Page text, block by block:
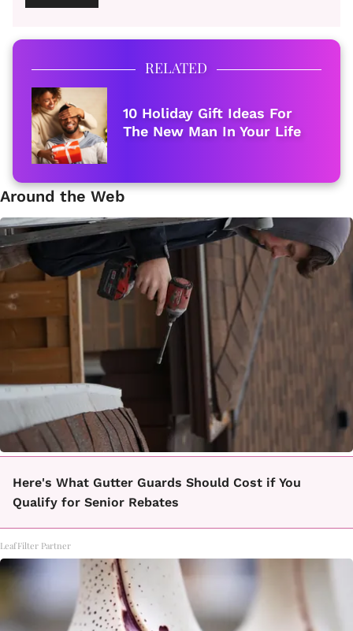
RELATED
10 Holiday Gift Ideas For
The New Man In Your Life
Around the Web
Here's What Gutter Guards Should Cost if You
Qualify for Senior Rebates
LeafFilter Partner